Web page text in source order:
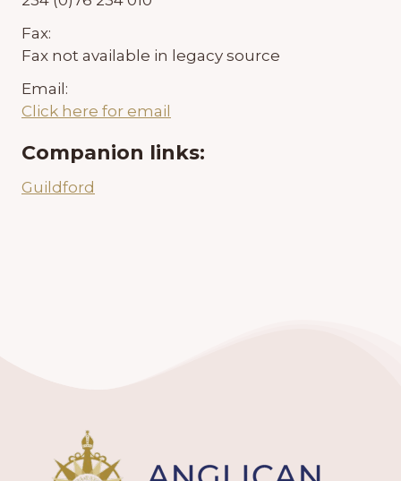
Fax:
Fax not available in legacy source
Email:
Click here for email
Companion links:
Guildford